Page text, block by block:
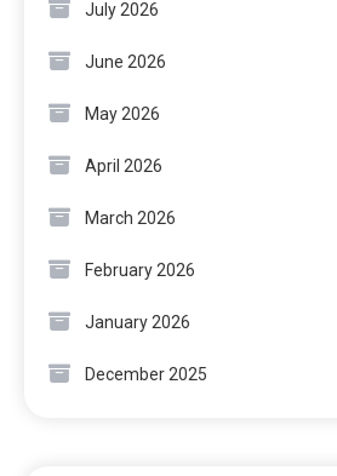
July 2026
June 2026
May 2026
April 2026
March 2026
February 2026
January 2026
December 2025